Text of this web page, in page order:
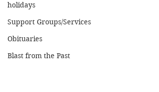
holidays
Support Groups/Services
Obituaries
Blast from the Past